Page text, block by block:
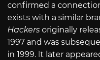
confirmed a
exists with a similar
Hackers originally
1997 and was
in 1999. It later